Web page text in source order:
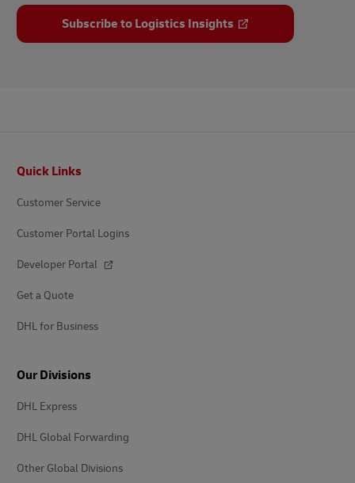
Subscribe to Logistics Insights
Quick Links
Customer Service
Customer Portal Logins
Developer Portal
Get a Quote
DHL for Business
Our Divisions
DHL Express
DHL Global Forwarding
Other Global Divisions